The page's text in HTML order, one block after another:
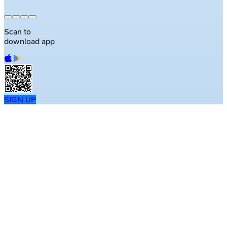
Scan to
download app
SIGN UP